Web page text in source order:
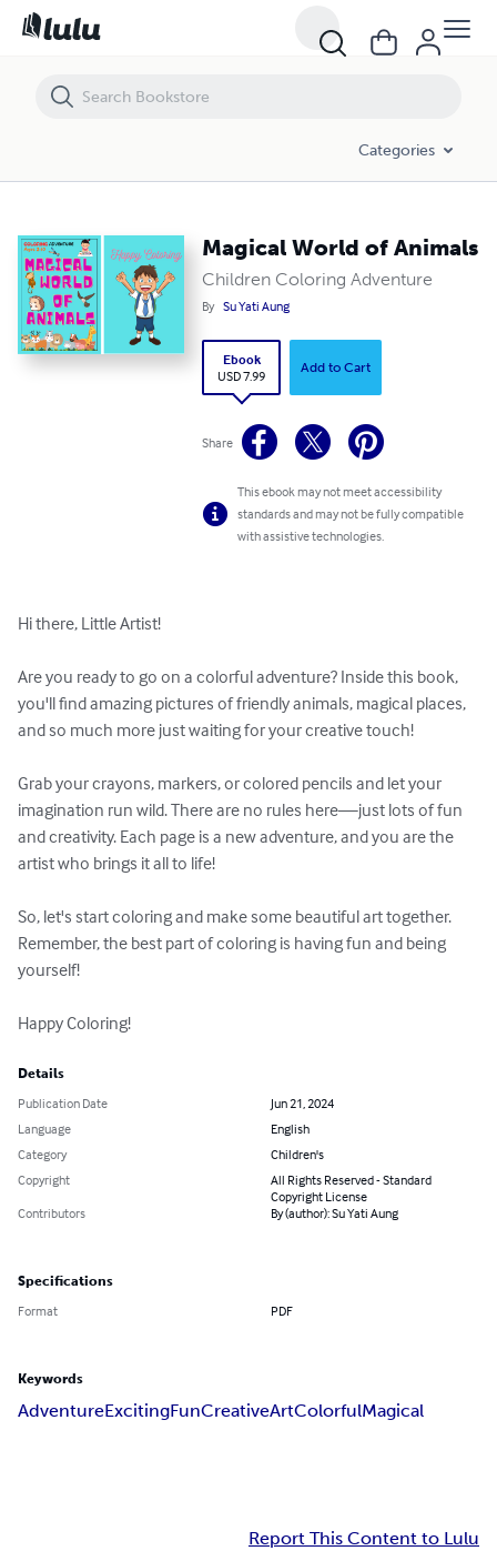
Categories
Magical World of Animals
Children Coloring Adventure
By Su Yati Aung
Ebook
USD 7.99
Add to Cart
Share
This ebook may not meet accessibility
standards and may not be fully compatible
with assistive technologies.
Hi there, Little Artist!
Are you ready to go on a colorful adventure? Inside this book,
you'll find amazing pictures of friendly animals, magical places,
and so much more just waiting for your creative touch!
Grab your crayons, markers, or colored pencils and let your
imagination run wild. There are no rules here—just lots of fun
and creativity. Each page is a new adventure, and you are the
artist who brings it all to life!
So, let's start coloring and make some beautiful art together.
Remember, the best part of coloring is having fun and being
yourself!
Happy Coloring!
Details
Publication Date
Jun 21, 2024
Language
English
Category
Children's
Copyright
All Rights Reserved - Standard
Copyright License
Contributors
By (author): Su Yati Aung
Specifications
Format PDF
Keywords
AdventureExcitingFunCreativeArtColorfulMagical
Report This Content to Lulu
Magical World of Animals